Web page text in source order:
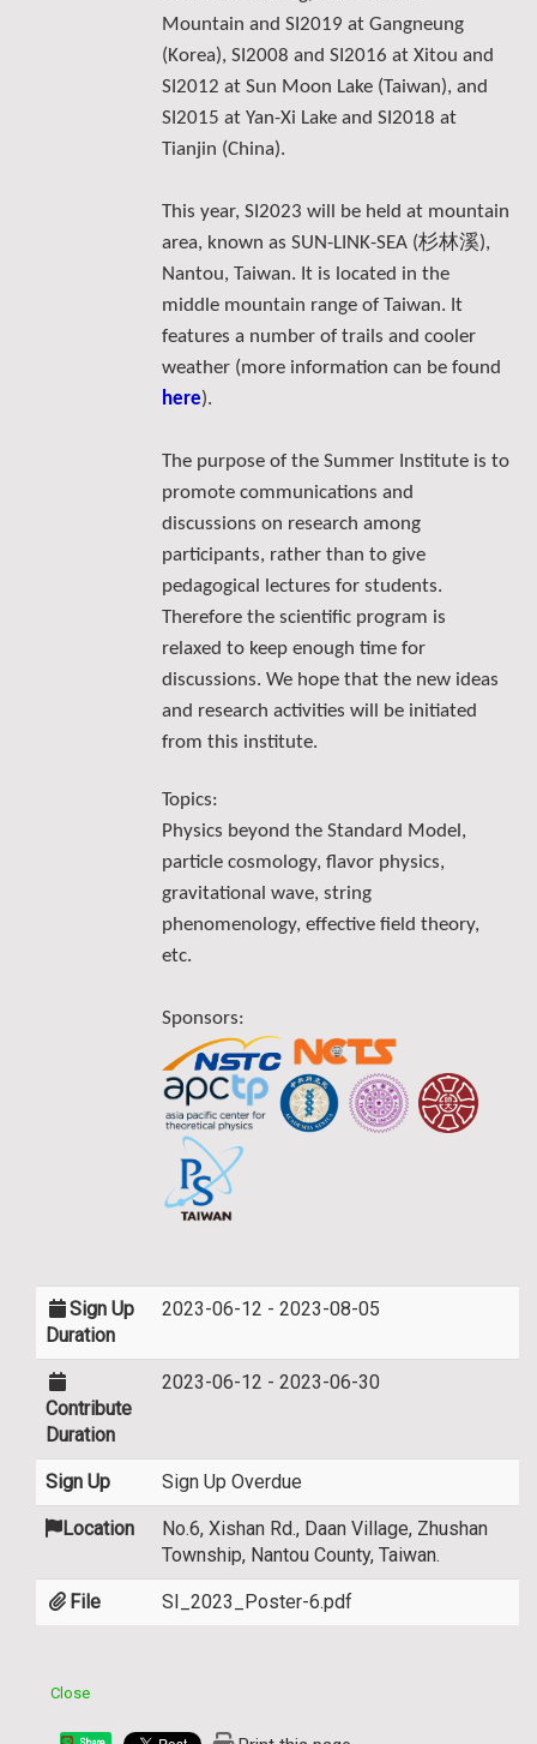
Mountain and SI2019 at Gangneung
(Korea), SI2008 and SI2016 at Xitou and
SI2012 at Sun Moon Lake (Taiwan), and
SI2015 at Yan-Xi Lake and SI2018 at
Tianjin (China).
This year, SI2023 will be held at mountain
area, known as SUN-LINK-SEA (杉林溪),
Nantou, Taiwan. It is located in the
middle mountain range of Taiwan. It
features a number of trails and cooler
weather (more information can be found
here).
The purpose of the Summer Institute is to
promote communications and
discussions on research among
participants, rather than to give
pedagogical lectures for students.
Therefore the scientific program is
relaxed to keep enough time for
discussions. We hope that the new ideas
and research activities will be initiated
from this institute.
Topics:
Physics beyond the Standard Model,
particle cosmology, flavor physics,
gravitational wave, string
phenomenology, effective field theory,
etc.
Sponsors:
Sign Up
Duration
2023-06-12 - 2023-08-05
Contribute
Duration
2023-06-12 - 2023-06-30
Sign Up Sign Up Overdue
Location
No.6, Xishan Rd., Daan Village, Zhushan
Township, Nantou County, Taiwan.
File SI_2023_Poster-6.pdf
Close